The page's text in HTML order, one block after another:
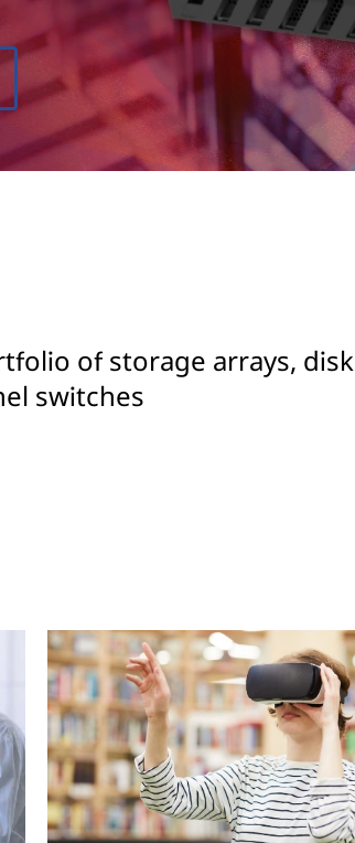
of storage arrays, disk
switches